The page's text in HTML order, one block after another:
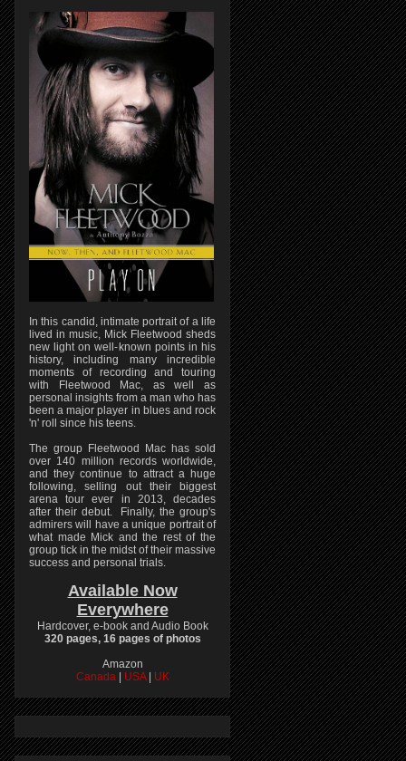
In this candid, intimate portrait of a life
lived in music, Mick Fleetwood sheds
new light on well-known points in his
history, including many incredible
moments of recording and touring
with Fleetwood Mac, as well as
personal insights from a man who has
been a major player in blues and rock
'n' roll since his teens.
The group Fleetwood Mac has sold
over 140 million records worldwide,
and they continue to attract a huge
following, selling out their biggest
arena tour ever in 2013, decades
after their debut. Finally, the group's
admirers will have a unique portrait of
what made Mick and the rest of the
group tick in the midst of their massive
success and personal trials.
Available Now
Everywhere
Hardcover, e-book and Audio Book
320 pages, 16 pages of photos
Amazon
Canada
USA UK